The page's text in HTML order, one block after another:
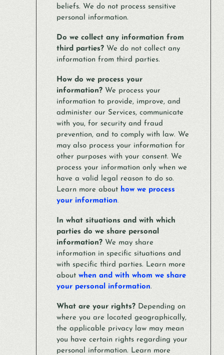
beliefs. We do not process sensitive
personal information.
Do we collect any information from
third parties?We do not collect any
information from third parties.
How do we process your
information?We process your
information to provide, improve, and
administer our Services, communicate
with you, for security and fraud
prevention, and to comply with law. We
may also process your information for
other purposes with your consent. We
process your information only when we
have a valid legal reason to do so.
Learn more about how we process
your information.
In what situations and with which
parties do we share personal
information?We may share
information in specific situations and
with specific third parties. Learn more
about when and with whom we share
your personal information.
What are your rights?Depending on
where you are located geographically,
the applicable privacy law may mean
you have certain rights regarding your
personal information. Learn more